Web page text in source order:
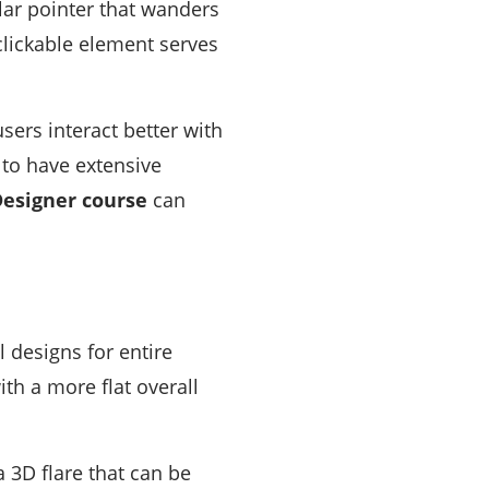
pointer that wanders
element serves
interact better with
have extensive
course can
designs for entire
a more flat overall
3D flare that can be